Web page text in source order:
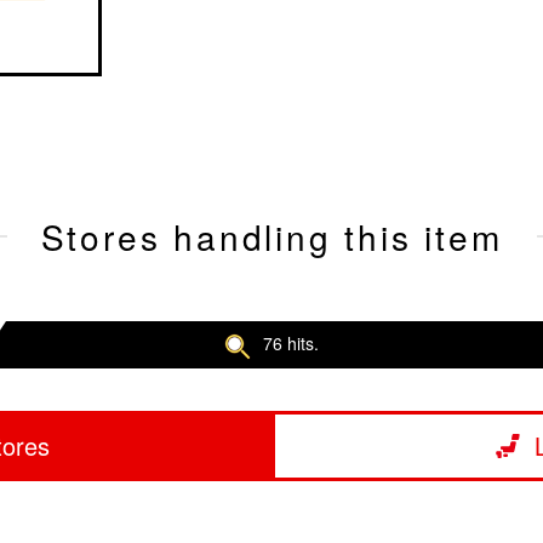
Stores handling this item
76 hits.